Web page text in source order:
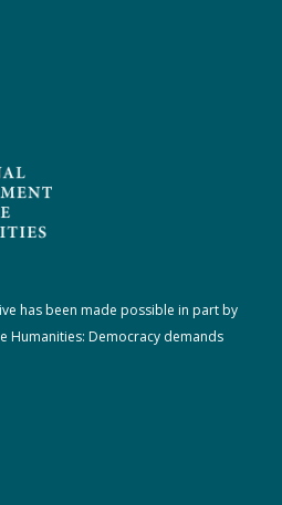
has been made possible in part by
Humanities: Democracy demands